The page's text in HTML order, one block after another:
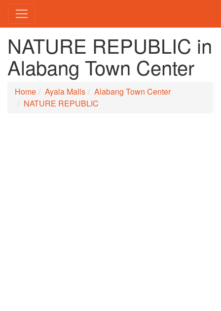
NATURE REPUBLIC in
Alabang Town Center
Home Ayala Malls
Alabang Town Center
NATURE REPUBLIC